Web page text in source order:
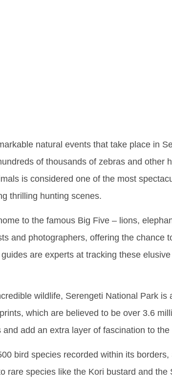
natural events that take place in
of thousands of zebras and other
is considered one of the most
thrilling hunting scenes.
to the famous Big Five – lions,
and photographers, offering the chance
are experts at tracking these
wildlife, Serengeti National Park
which are believed to be over 3.6
add an extra layer of fascination to
bird species recorded within its
rare species like the Kori bustard and